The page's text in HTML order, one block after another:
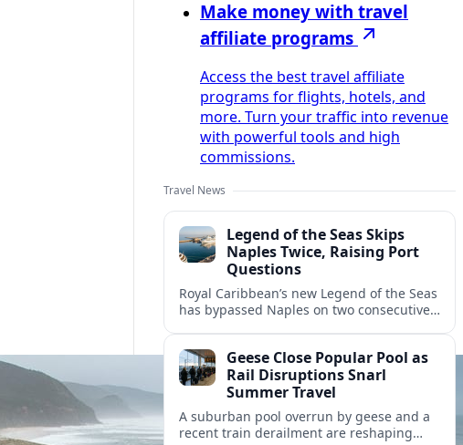
Make money with travel
affiliate programs
Access the best travel affiliate
programs for flights, hotels, and
more. Turn your traffic into revenue
with powerful tools and high
commissions.
Travel News
Legend of the Seas Skips
Naples Twice, Raising Port
Questions
Royal Caribbean’s new Legend of the Seas
has bypassed Naples on two consecutive
the Italian port.Geese Close Popular Pool as
Rail Disruptions Snarl
Summer Travel
A suburban pool overrun by geese and a
recent train derailment are reshaping